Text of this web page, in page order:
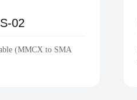
02
(MMCX to SMA